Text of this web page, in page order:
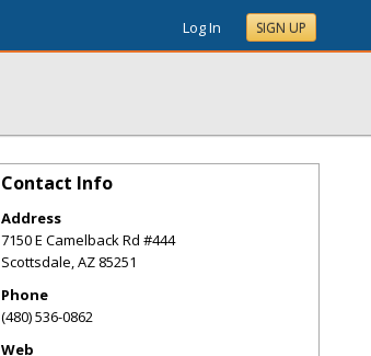
Log In SIGN UP
Contact Info
Address
7150 E Camelback Rd #444
Scottsdale,AZ 85251
Phone
(480) 536-0862
Web